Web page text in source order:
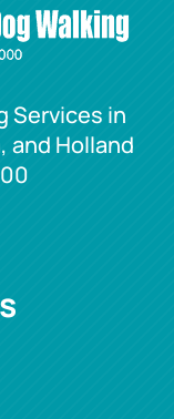
Services in
and Holland